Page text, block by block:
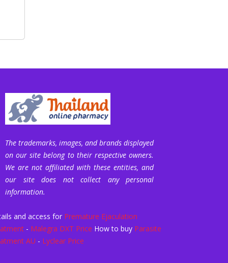
The trademarks, images, and brands displayed
on our site belong to their respective owners.
We are not affiliated with these entities, and
our site does not collect any personal
information.
and access for Premature Ejaculation
- Malegra DXT Price How to buy Parasite
AU - Lyclear Price